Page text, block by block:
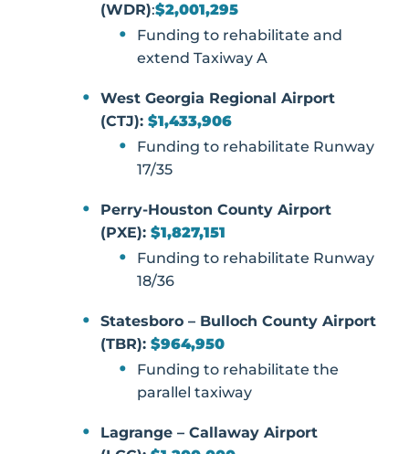
(WDR):$2,001,295
Funding to rehabilitate and
extend Taxiway A
West Georgia Regional Airport
(CTJ): $1,433,906
Funding to rehabilitate Runway
17/35
Perry-Houston County Airport
(PXE): $1,827,151
Funding to rehabilitate Runway
18/36
Statesboro – Bulloch County Airport
(TBR): $964,950
Funding to rehabilitate the
parallel taxiway
Lagrange – Callaway Airport